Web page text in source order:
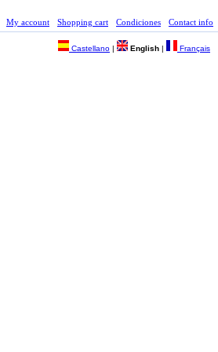
My account Shopping cart Condiciones Contact info
Castellano | English | Français